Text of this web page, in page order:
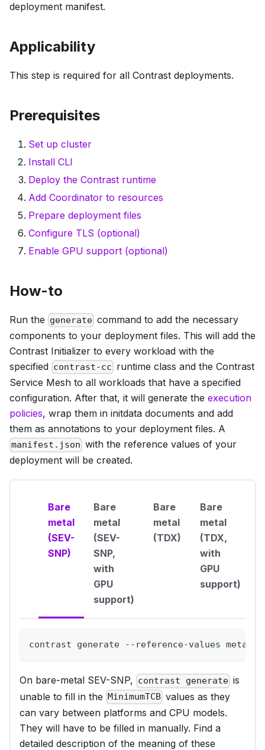
deployment manifest.
Applicability
This step is required for all Contrast deployments.
Prerequisites
Set up cluster
Install CLI
Deploy the Contrast runtime
Add Coordinator to resources
Prepare deployment files
Configure TLS (optional)
Enable GPU support (optional)
How-to
Run the generate command to add the necessary
components to your deployment files. This will add the
Contrast Initializer to every workload with the
specified contrast-cc runtime class and the Contrast
Service Mesh to all workloads that have a specified
configuration. After that, it will generate the execution
policies, wrap them in initdata documents and add
them as annotations to your deployment files. A
manifest.json with the reference values of your
deployment will be created.
Bare
metal
(SEV-
SNP)
Bare
metal
(SEV-
SNP,
with
GPU
support)
Bare
metal
(TDX)
Bare
metal
(TDX,
with
GPU
support)
contrast generate --reference-values metal-
On bare-metal SEV-SNP, contrast generate is
unable to fill in the MinimumTCB values as they
can vary between platforms and CPU models.
They will have to be filled in manually. Find a
detailed description of the meaning of these